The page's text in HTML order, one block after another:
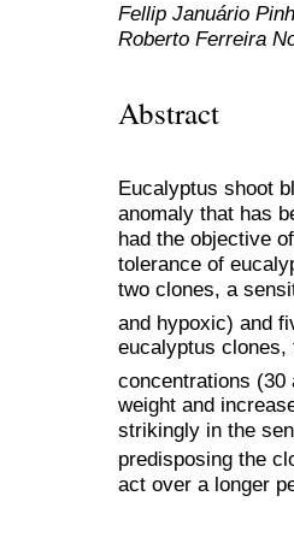
Fellip Januário
Roberto Ferreira
Abstract
Eucalyptus shoot
anomaly that has
had the objective
tolerance of
two clones, a
and hypoxic) and
eucalyptus clones,
concentrations (30
weight and
strikingly in the
predisposing the
act over a longer